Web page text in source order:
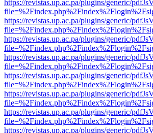
https://revistas.up.ac.pa/plugins/generic/
https://revistas.up.ac.pa/plugins/generic/
https://revistas.up.ac.pa/plugins/generic/
https://revistas.up.ac.pa/plugins/generic/
https://revistas.up.ac.pa/plugins/generic/
https://revistas.up.ac.pa/plugins/generic/
https://revistas.up.ac.pa/plugins/generic/
https://revistas.up.ac.pa/plugins/generic/